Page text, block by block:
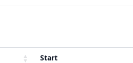
Start